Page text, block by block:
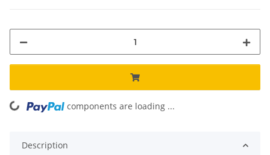
Loading... components are loading ...
Description